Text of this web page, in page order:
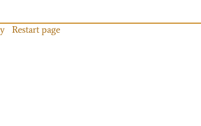
Restart page